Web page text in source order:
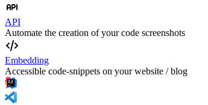
API
Automate the creation of your code screenshots
Embedding
Accessible code-snippets on your website / blog